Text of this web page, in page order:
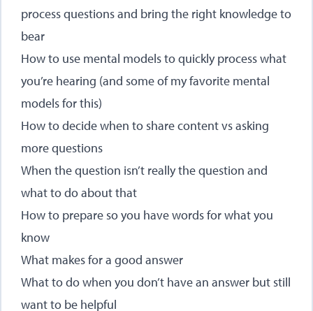
process questions and bring the right knowledge to
bear
How to use mental models to quickly process what
you’re hearing (and some of my favorite mental
models for this)
How to decide when to share content vs asking
more questions
When the question isn’t really the question and
what to do about that
How to prepare so you have words for what you
know
What makes for a good answer
What to do when you don’t have an answer but still
want to be helpful